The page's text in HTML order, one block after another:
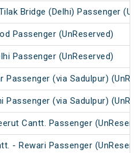
Bridge (Delhi) Passenger
Passenger (UnReserved)
Passenger (UnReserved)
Passenger (via Sadulpur)
Passenger (via Sadulpur)
Cantt. Passenger
- Rewari Passenger